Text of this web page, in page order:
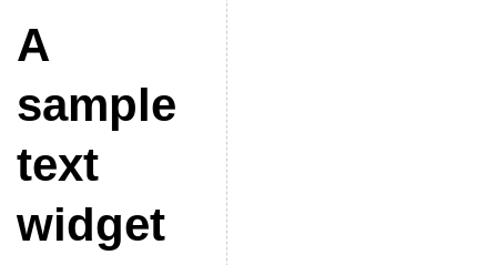
A
sample
text
widget